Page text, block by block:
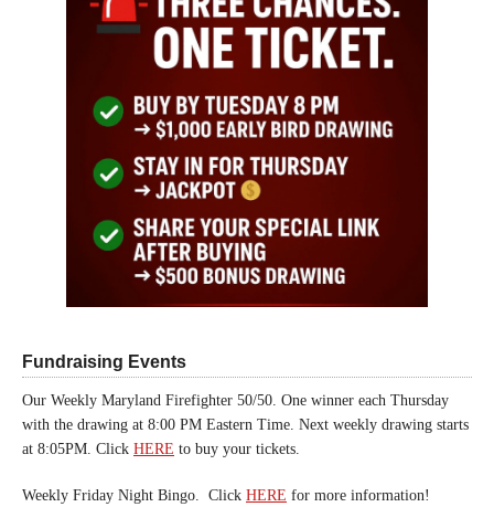
Fundraising Events
Our Weekly Maryland Firefighter 50/50. One winner each Thursday
with the drawing at 8:00 PM Eastern Time. Next weekly drawing starts
at 8:05PM. Click HERE to buy your tickets.
Weekly Friday Night Bingo. Click HERE for more information!